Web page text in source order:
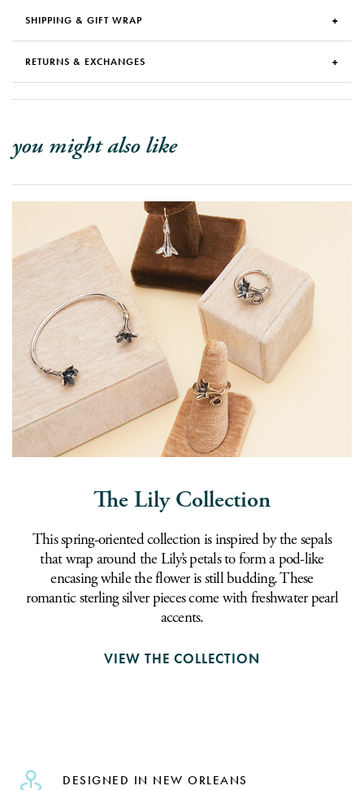
SHIPPING & GIFT WRAP
RETURNS & EXCHANGES
you might also like
The Lily Collection
This spring-oriented collection is inspired by the sepals
that wrap around the Lily’s petals to form a pod-like
encasing while the flower is still budding. These
romantic sterling silver pieces come with freshwater pearl
accents.
VIEW THE COLLECTION
DESIGNED IN NEW ORLEANS